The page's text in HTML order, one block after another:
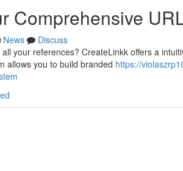
Comprehensive
News
Discuss
your references? CreateLinkk offers a
allows you to build branded https://